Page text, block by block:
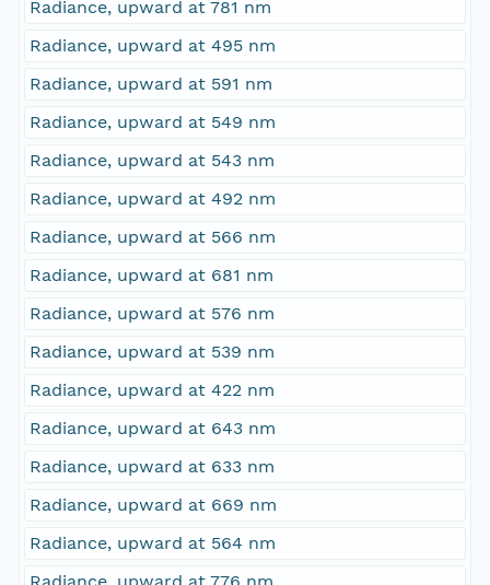
Radiance, upward at 781 nm
Radiance, upward at 495 nm
Radiance, upward at 591 nm
Radiance, upward at 549 nm
Radiance, upward at 543 nm
Radiance, upward at 492 nm
Radiance, upward at 566 nm
Radiance, upward at 681 nm
Radiance, upward at 576 nm
Radiance, upward at 539 nm
Radiance, upward at 422 nm
Radiance, upward at 643 nm
Radiance, upward at 633 nm
Radiance, upward at 669 nm
Radiance, upward at 564 nm